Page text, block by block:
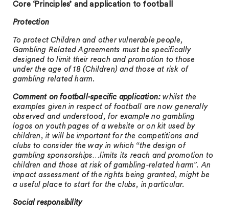
Core ‘Principles’ and application to football
Protection
To protect Children and other vulnerable people,
Gambling Related Agreements must be specifically
designed to limit their reach and promotion to those
under the age of 18 (Children) and those at risk of
gambling related harm.
Comment on football-specific application: whilst the
examples given in respect of football are now generally
observed and understood, for example no gambling
logos on youth pages of a website or on kit used by
children, it will be important for the competitions and
clubs to consider the way in which “the design of
gambling sponsorships…limits its reach and promotion to
children and those at risk of gambling-related harm”. An
impact assessment of the rights being granted, might be
a useful place to start for the clubs, in particular.
Social responsibility